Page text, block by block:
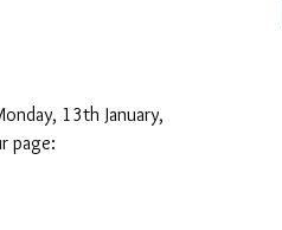
13th January,
page: